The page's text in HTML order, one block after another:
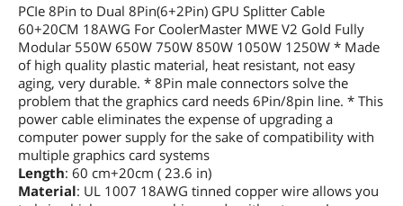
PCIe 8Pin to Dual 8Pin(6+2Pin) GPU Splitter Cable
60+20CM 18AWG For CoolerMaster MWE V2 Gold Fully
Modular 550W 650W 750W 850W 1050W 1250W * Made
of high quality plastic material, heat resistant, not easy
aging, very durable. * 8Pin male connectors solve the
problem that the graphics card needs 6Pin/8pin line. * This
power cable eliminates the expense of upgrading a
computer power supply for the sake of compatibility with
multiple graphics card systems
Length: 60 cm+20cm ( 23.6 in)
Material: UL 1007 18AWG tinned copper wire allows you